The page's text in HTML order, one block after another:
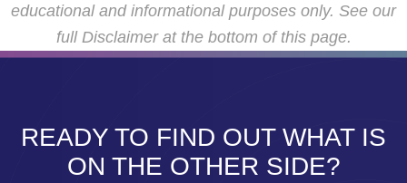
educational and informational purposes only. See our
full Disclaimer at the bottom of this page.
READY TO FIND OUT WHAT IS
ON THE OTHER SIDE?